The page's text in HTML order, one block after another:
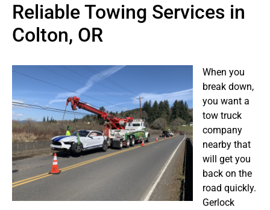
Reliable Towing Services in
Colton, OR
When you
break down,
you want a
tow truck
company
nearby that
will get you
back on the
road quickly.
Gerlock